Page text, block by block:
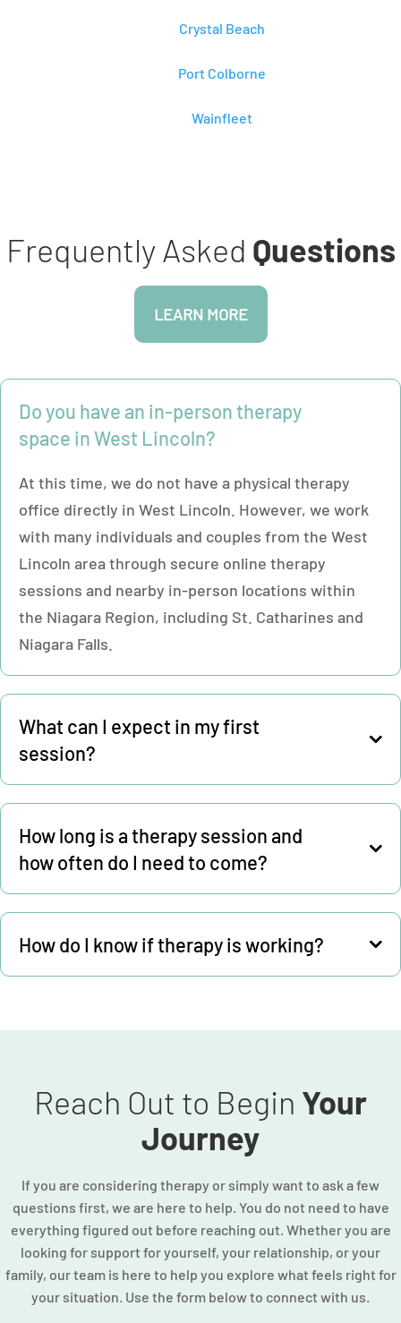
Crystal Beach
Port Colborne
Wainfleet
Frequently Asked Questions
LEARN MORE
Do you have an in-person therapy
space in West Lincoln?
At this time, we do not have a physical therapy
office directly in West Lincoln. However, we work
with many individuals and couples from the West
Lincoln area through secure online therapy
sessions and nearby in-person locations within
the Niagara Region, including St. Catharines and
Niagara Falls.
What can I expect in my first
session?
How long is a therapy session and
how often do I need to come?
How do I know if therapy is working?
Reach Out to Begin Your
Journey
If you are considering therapy or simply want to ask a few
questions first, we are here to help. You do not need to have
everything figured out before reaching out. Whether you are
looking for support for yourself, your relationship, or your
family, our team is here to help you explore what feels right for
your situation. Use the form below to connect with us.